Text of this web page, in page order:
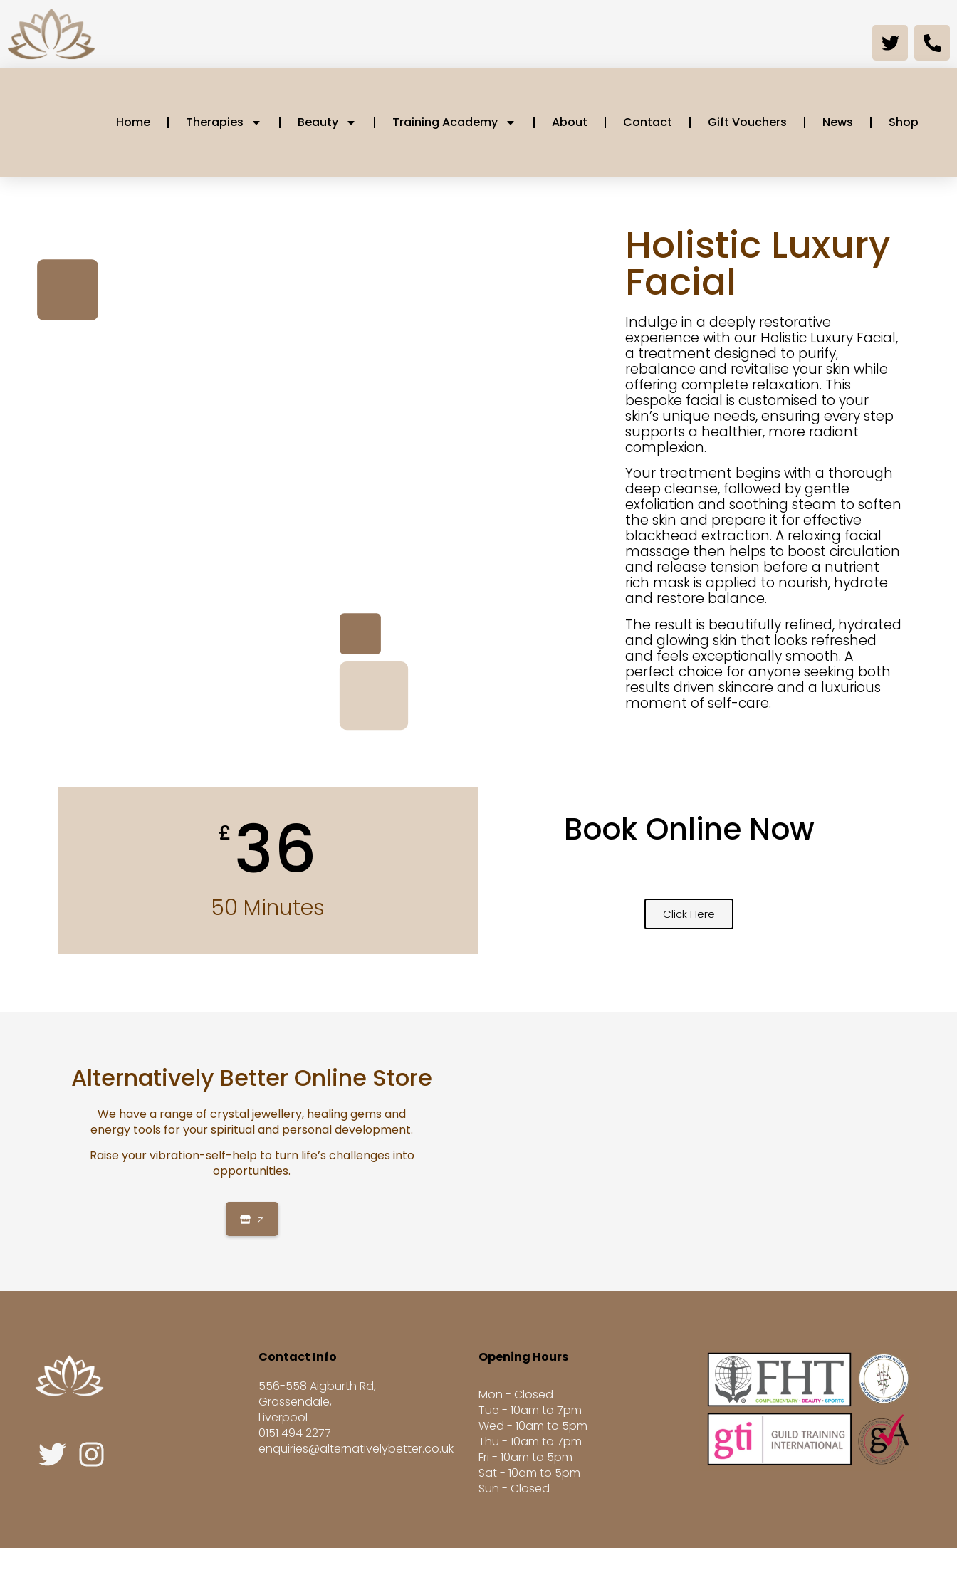
Home Therapies Beauty Training Academy About Contact Gift Vouchers News Shop
Holistic Luxury
Facial
Indulge in a deeply restorative
experience with our Holistic Luxury Facial,
a treatment designed to purify,
rebalance and revitalise your skin while
offering complete relaxation. This
bespoke facial is customised to your
skin’s unique needs, ensuring every step
supports a healthier, more radiant
complexion.
Your treatment begins with a thorough
deep cleanse, followed by gentle
exfoliation and soothing steam to soften
the skin and prepare it for effective
blackhead extraction. A relaxing facial
massage then helps to boost circulation
and release tension before a nutrient
rich mask is applied to nourish, hydrate
and restore balance.
The result is beautifully refined, hydrated
and glowing skin that looks refreshed
and feels exceptionally smooth. A
perfect choice for anyone seeking both
results driven skincare and a luxurious
moment of self-care.
£ 36
50 Minutes
Book Online Now
Click Here
Alternatively Better Online Store
We have a range of crystal jewellery, healing gems and
energy tools for your spiritual and personal development.
Raise your vibration-self-help to turn life’s challenges into
opportunities.
🡥
Contact Info
556-558 Aigburth Rd,
Grassendale,
Liverpool
0151 494 2277
enquiries@alternativelybetter.co.uk
Opening Hours
Mon - Closed
Tue - 10am to 7pm
Wed - 10am to 5pm
Thu - 10am to 7pm
Fri - 10am to 5pm
Sat - 10am to 5pm
Sun - Closed